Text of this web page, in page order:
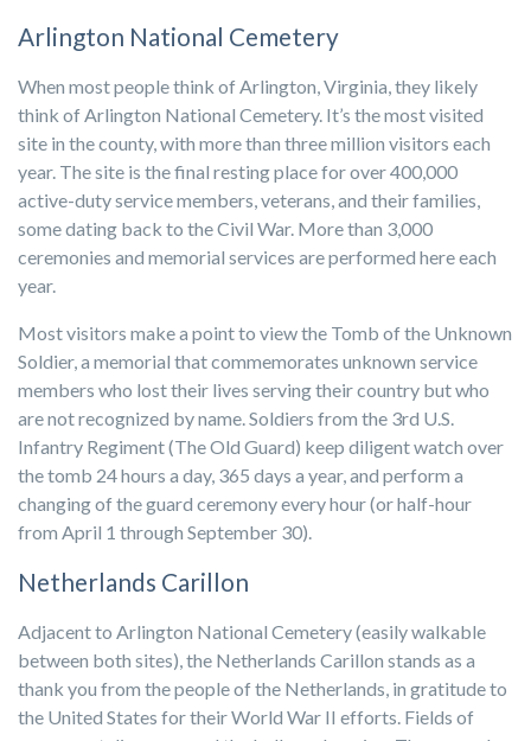
Arlington National Cemetery
When most people think of Arlington, Virginia, they likely
think of Arlington National Cemetery. It’s the most visited
site in the county, with more than three million visitors each
year. The site is the final resting place for over 400,000
active-duty service members, veterans, and their families,
some dating back to the Civil War. More than 3,000
ceremonies and memorial services are performed here each
year.
Most visitors make a point to view the Tomb of the Unknown
Soldier, a memorial that commemorates unknown service
members who lost their lives serving their country but who
are not recognized by name. Soldiers from the 3rd U.S.
Infantry Regiment (The Old Guard) keep diligent watch over
the tomb 24 hours a day, 365 days a year, and perform a
changing of the guard ceremony every hour (or half-hour
from April 1 through September 30).
Netherlands Carillon
Adjacent to Arlington National Cemetery (easily walkable
between both sites), the Netherlands Carillon stands as a
thank you from the people of the Netherlands, in gratitude to
the United States for their World War II efforts. Fields of